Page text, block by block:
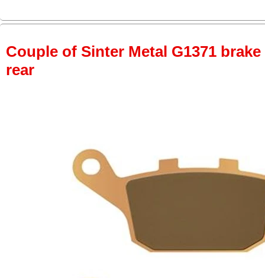
Couple of Sinter Metal G1371
rear